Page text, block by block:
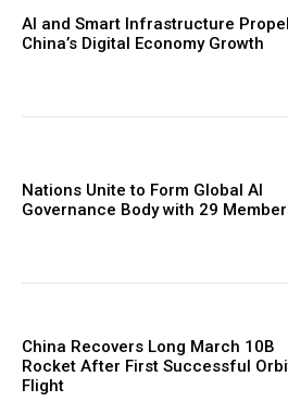
AI and Smart Infrastructure Propel
China’s Digital Economy Growth
Nations Unite to Form Global AI
Governance Body with 29
China Recovers Long March 10B
Rocket After First Successful
Flight